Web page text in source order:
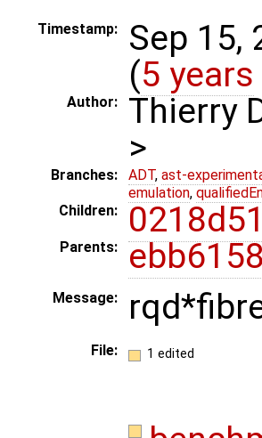
Timestamp:
Sep 15,
(5 years
Author:
Thierry
>
Branches: ADT, ast-
emulation,
Children:
0218d51
Parents:
Message:
File: 1 edited